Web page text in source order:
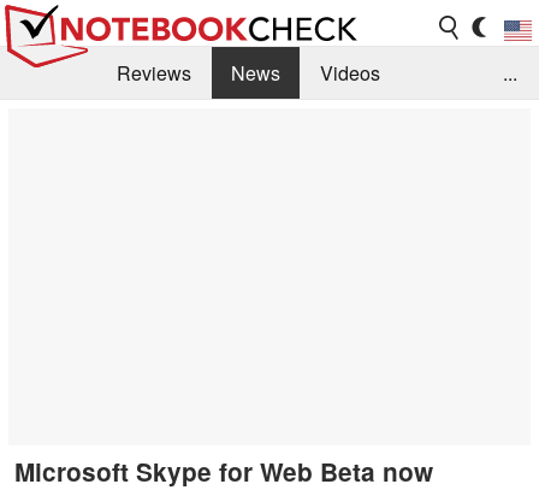
Reviews News
Videos
...
Microsoft Skype for Web Beta now